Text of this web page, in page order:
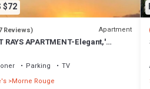
$72
Reviews) Apartment
RAYS APARTMENT-Elegant,'
Parking
TV
Morne Rouge